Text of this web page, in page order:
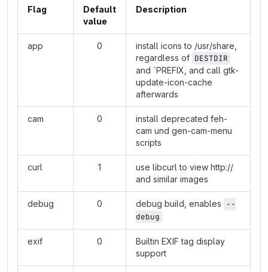
Flag
Default
value
Description
app 0
install icons to /usr/share,
regardless of DESTDIR
and `PREFIX, and call gtk-
update-icon-cache
afterwards
cam 0
install deprecated feh-
cam und gen-cam-menu
scripts
curl 1 use libcurl to view http://
and similar images
debug 0 debug build, enables --
debug
exif 0
Builtin EXIF tag display
support